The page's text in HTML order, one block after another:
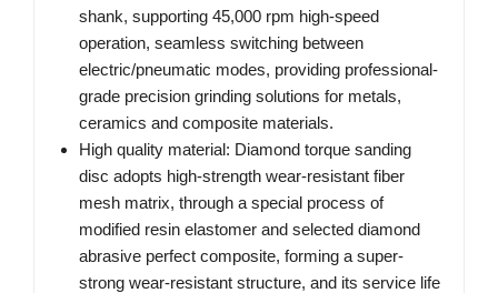
shank, supporting 45,000 rpm high-speed
operation, seamless switching between
electric/pneumatic modes, providing professional-
grade precision grinding solutions for metals,
ceramics and composite materials.
High quality material: Diamond torque sanding
disc adopts high-strength wear-resistant fiber
mesh matrix, through a special process of
modified resin elastomer and selected diamond
abrasive perfect composite, forming a super-
strong wear-resistant structure, and its service life